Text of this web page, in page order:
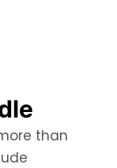
than